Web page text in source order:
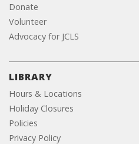
Donate
Volunteer
Advocacy for JCLS
LIBRARY
Hours & Locations
Holiday Closures
Policies
Privacy Policy